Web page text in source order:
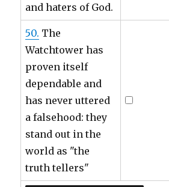
and haters of God.
50. The
Watchtower has
proven itself
dependable and
has never uttered
a falsehood: they
stand out in the
world as "the
truth tellers"